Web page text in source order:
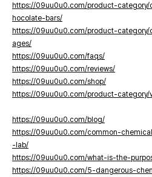
https://09uu0u0.com/product-
hocolate-bars/
https://09uu0u0.com/product-category/
ages/
https://09uu0u0.com/faqs/
https://09uu0u0.com/reviews/
https://09uu0u0.com/shop/
https://09uu0u0.com/product-category/
https://09uu0u0.com/blog/
https://09uu0u0.com/common-
-lab/
https://09uu0u0.com/what-is-the-
https://09uu0u0.com/5-dangerous-